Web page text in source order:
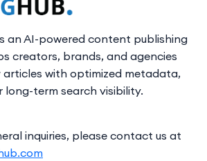
an AI-powered content publishing
creators, brands, and agencies
articles with optimized metadata,
term search visibility.
inquiries, please contact us at